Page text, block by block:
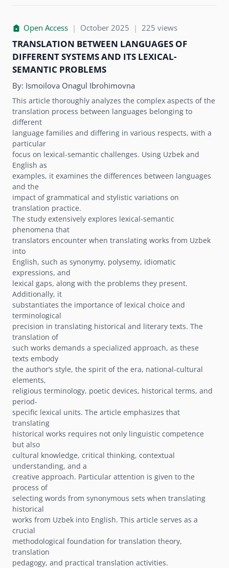
Open Access | October 2025 | 225 views
TRANSLATION BETWEEN LANGUAGES OF
DIFFERENT SYSTEMS AND ITS LEXICAL-
SEMANTIC PROBLEMS
By: Ismoilova Onagul Ibrohimovna
This article thoroughly analyzes the complex aspects of the
translation process between languages belonging to
different
language families and differing in various respects, with a
particular
focus on lexical-semantic challenges. Using Uzbek and
English as
examples, it examines the differences between languages
and the
impact of grammatical and stylistic variations on
translation practice.
The study extensively explores lexical-semantic
phenomena that
translators encounter when translating works from Uzbek
into
English, such as synonymy, polysemy, idiomatic
expressions, and
lexical gaps, along with the problems they present.
Additionally, it
substantiates the importance of lexical choice and
terminological
precision in translating historical and literary texts. The
translation of
such works demands a specialized approach, as these
texts embody
the authorʼs style, the spirit of the era, national-cultural
elements,
religious terminology, poetic devices, historical terms, and
period-
specific lexical units. The article emphasizes that
translating
historical works requires not only linguistic competence
but also
cultural knowledge, critical thinking, contextual
understanding, and a
creative approach. Particular attention is given to the
process of
selecting words from synonymous sets when translating
historical
works from Uzbek into English. This article serves as a
crucial
methodological foundation for translation theory,
translation
pedagogy, and practical translation activities.